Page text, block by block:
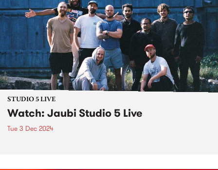
STUDIO 5 LIVE
Watch: Jaubi Studio 5 Live
Tue 3 Dec 2024